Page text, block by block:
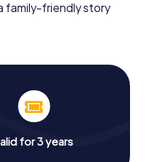
family-friendly story
for 3 years